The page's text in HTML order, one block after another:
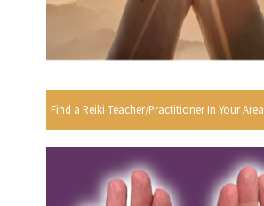
Find a Reiki Teacher/Practitioner In Your Area